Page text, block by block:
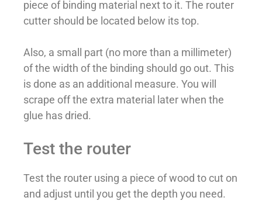
piece of binding material next to it. The router
cutter should be located below its top.
Also, a small part (no more than a millimeter)
of the width of the binding should go out. This
is done as an additional measure. You will
scrape off the extra material later when the
glue has dried.
Test the router
Test the router using a piece of wood to cut on
and adjust until you get the depth you need.